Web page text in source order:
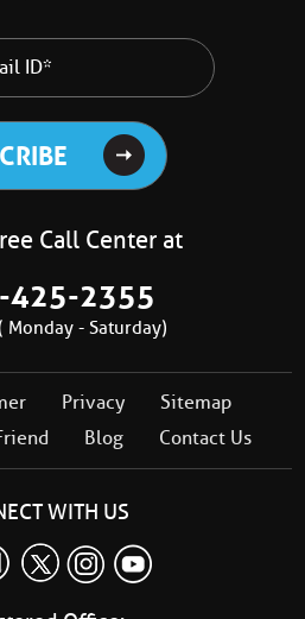
Call Center at
425-2355
Monday - Saturday)
Privacy
Sitemap
Blog Contact Us
WITH US